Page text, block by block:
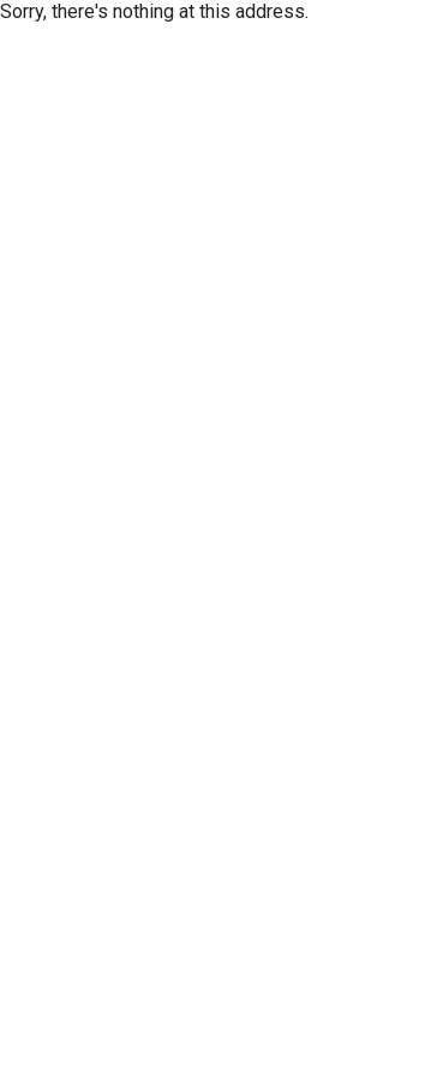
Sorry, there's nothing at this address.